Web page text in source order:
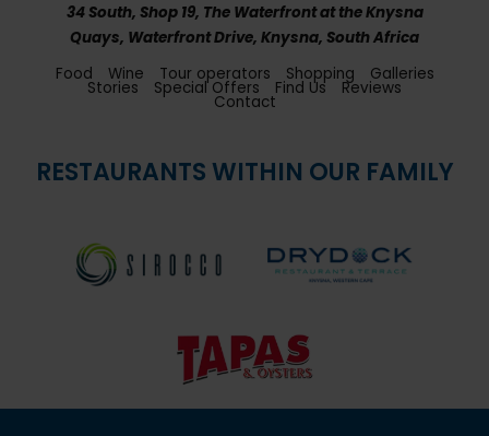
34 South, Shop 19, The Waterfront at the Knysna
Quays, Waterfront Drive, Knysna, South Africa
Food
Wine Tour operators Shopping Galleries
Stories Special Offers Find Us Reviews
Contact
RESTAURANTS WITHIN OUR FAMILY